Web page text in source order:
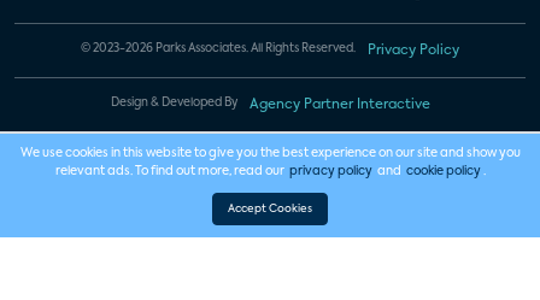
© 2023-2026 Parks Associates. All Rights Reserved. Privacy Policy
Design & Developed By Agency Partner Interactive
We use cookies in this website to give you the best experience on our site and show you
relevant ads. To find out more, read our privacy policy and cookie policy .
Accept Cookies